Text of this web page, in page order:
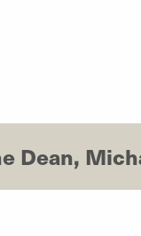
Dean,